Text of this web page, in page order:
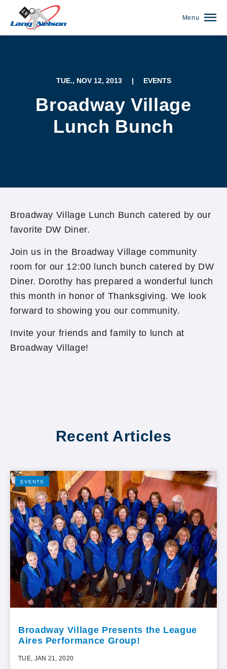
Menu
TUE., NOV 12, 2013 | EVENTS
Broadway Village
Lunch Bunch
Broadway Village Lunch Bunch catered by our
favorite DW Diner.
Join us in the Broadway Village community
room for our 12:00 lunch bunch catered by DW
Diner. Dorothy has prepared a wonderful lunch
this month in honor of Thanksgiving. We look
forward to showing you our community.
Invite your friends and family to lunch at
Broadway Village!
Recent Articles
EVENTS
Broadway Village Presents the League
Aires Performance Group!
TUE, JAN 21, 2020